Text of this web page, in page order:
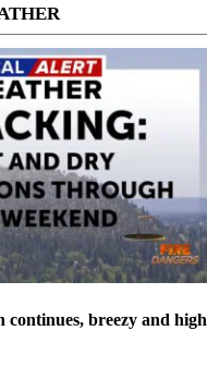
breezy and high